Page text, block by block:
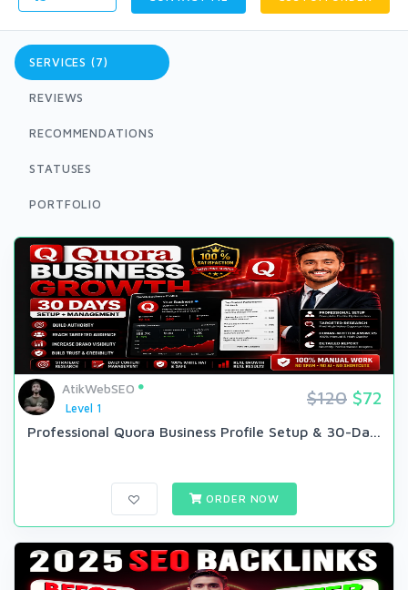
SERVICES (7)
REVIEWS
RECOMMENDATIONS
STATUSES
PORTFOLIO
AtikWebSEO
Level 1
$120 $72
Professional Quora Business Profile Setup & 30-Da...
ORDER NOW